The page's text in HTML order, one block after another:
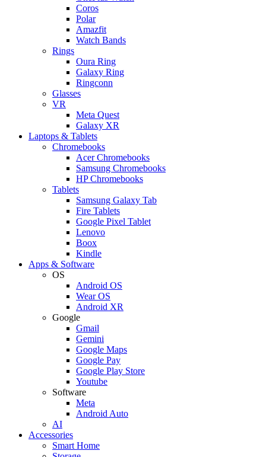
Coros
Polar
Amazfit
Watch Bands
Rings
Oura Ring
Galaxy Ring
Ringconn
Glasses
VR
Meta Quest
Galaxy XR
Laptops & Tablets
Chromebooks
Acer Chromebooks
Samsung Chromebooks
HP Chromebooks
Tablets
Samsung Galaxy Tab
Fire Tablets
Google Pixel Tablet
Lenovo
Boox
Kindle
Apps & Software
OS
Android OS
Wear OS
Android XR
Google
Gmail
Gemini
Google Maps
Google Pay
Google Play Store
Youtube
Software
Meta
Android Auto
AI
Accessories
Smart Home